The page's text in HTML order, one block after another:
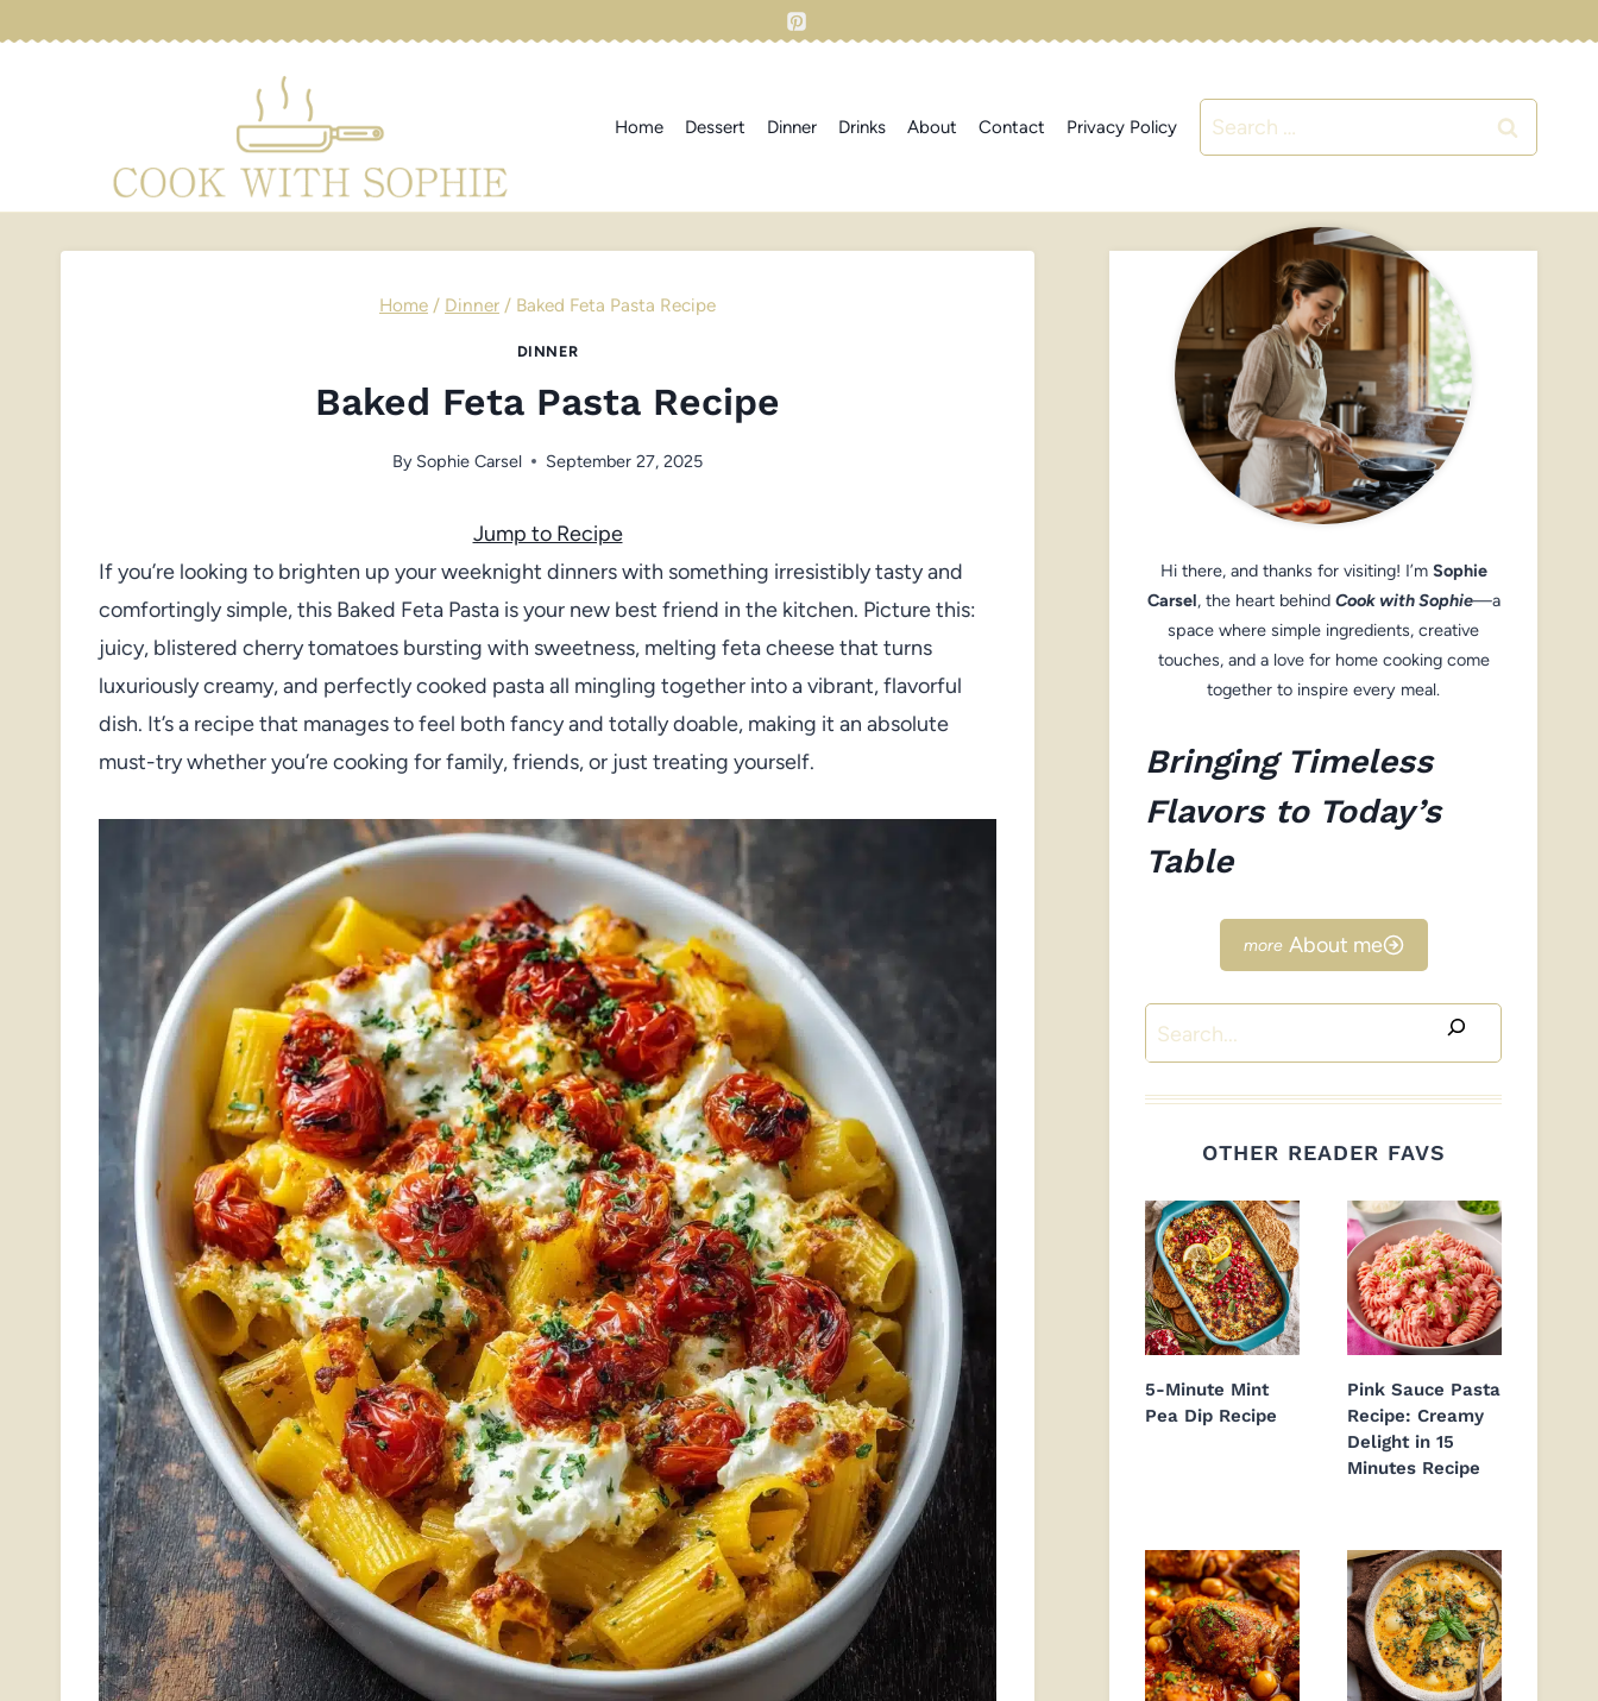
Home Dessert Dinner Drinks About Contact Privacy Policy
Search
for:
Home / Dinner / Baked Feta Pasta Recipe
DINNER
Baked Feta Pasta Recipe
By Sophie Carsel September 27, 2025
Jump to Recipe
If you’re looking to brighten up your weeknight dinners with something irresistibly tasty and
comfortingly simple, this Baked Feta Pasta is your new best friend in the kitchen. Picture this:
juicy, blistered cherry tomatoes bursting with sweetness, melting feta cheese that turns
luxuriously creamy, and perfectly cooked pasta all mingling together into a vibrant, flavorful
dish. It’s a recipe that manages to feel both fancy and totally doable, making it an absolute
must-try whether you’re cooking for family, friends, or just treating yourself.
Hi there, and thanks for visiting! I’m Sophie
Carsel, the heart behind Cook with Sophie—a
space where simple ingredients, creative
touches, and a love for home cooking come
together to inspire every meal.
Bringing Timeless
Flavors to Today’s
Table
About me
Search
OTHER READER FAVS
5-Minute Mint
Pea Dip Recipe
Pink Sauce Pasta
Recipe: Creamy
Delight in 15
Minutes Recipe